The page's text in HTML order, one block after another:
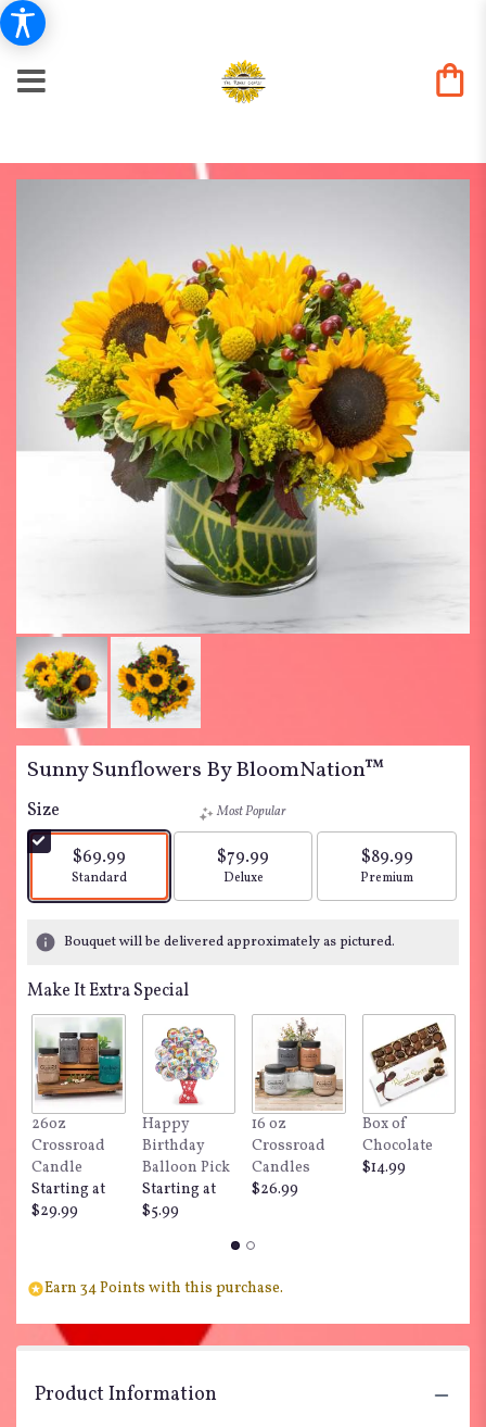
Sunny Sunflowers By BloomNation™
Size
$69.99
Arrangement size
Standard
Most Popular
$79.99
Arrangement size
Deluxe
$89.99
Arrangement size
Premium
Bouquet will be delivered approximately as pictured.
Make It Extra Special
26oz
Crossroad
Candle
Starting at
$29.99
Happy
Birthday
Balloon Pick
Starting at
$5.99
16 oz
Crossroad
Candles
$26.99
Box of
Chocolate
$14.99
Earn 34 Points with this purchase.
Product Information